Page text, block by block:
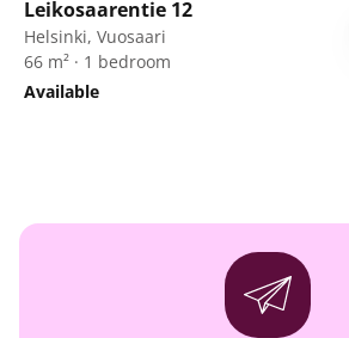
Leikosaarentie 12
Helsinki, Vuosaari
66 m² · 1 bedroom
Available